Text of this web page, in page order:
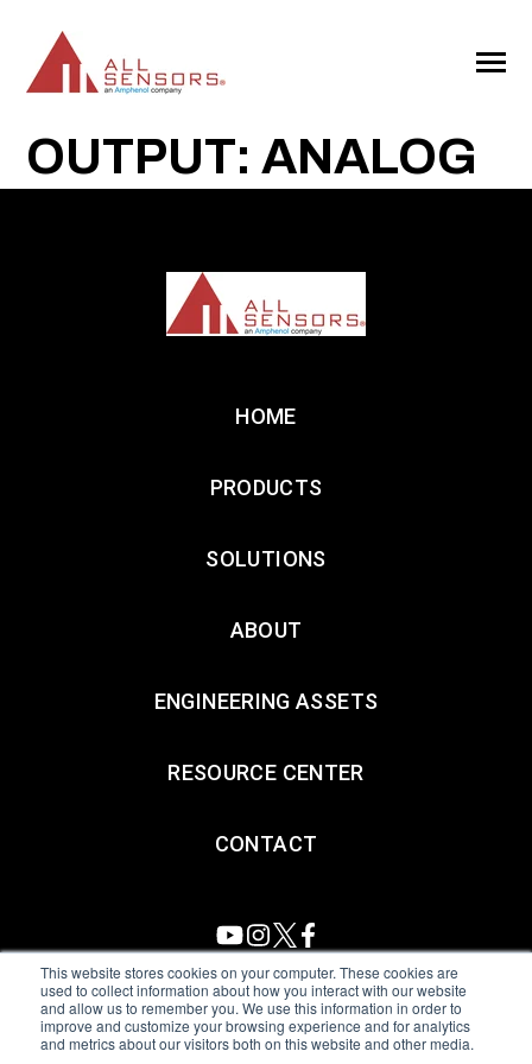
This website stores cookies on your computer. These cookies are
used to collect information about how you interact with our website
and allow us to remember you. We use this information in order to
improve and customize your browsing experience and for analytics
and metrics about our visitors both on this website and other media.
CONTENT
Toggle
OUTPUT: ANALOG
HOME
PRODUCTS
SOLUTIONS
ABOUT
ENGINEERING ASSETS
RESOURCE CENTER
CONTACT
All Sensors. All rights reserved.Terms of Use|Privacy Policy
Amphenol Anti-Human Trafficking & Slavery Statement